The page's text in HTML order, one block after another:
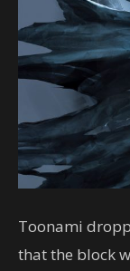
Toonami
that the block